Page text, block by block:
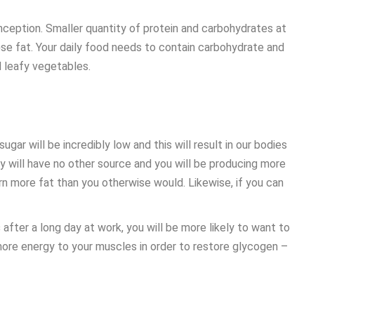
Smaller quantity of protein and carbohydrates at
fat. Your daily food needs to contain carbohydrate and
leafy vegetables.
will be incredibly low and this will result in our bodies
have no other source and you will be producing more
more fat than you otherwise would. Likewise, if you can
a long day at work, you will be more likely to want to
energy to your muscles in order to restore glycogen –